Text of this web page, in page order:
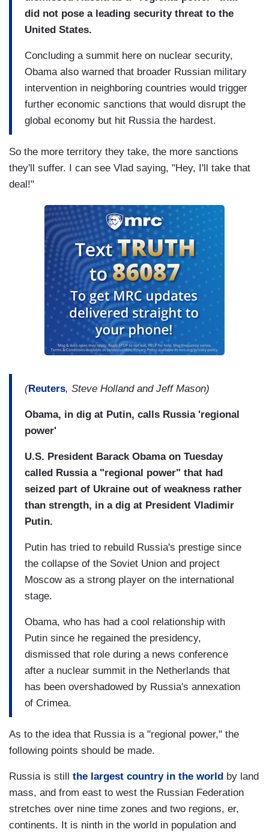
did not pose a leading security threat to the
United States.
Concluding a summit here on nuclear security,
Obama also warned that broader Russian military
intervention in neighboring countries would trigger
further economic sanctions that would disrupt the
global economy but hit Russia the hardest.
So the more territory they take, the more sanctions
they'll suffer. I can see Vlad saying, "Hey, I'll take that
deal!"
(Reuters, Steve Holland and Jeff Mason)
Obama, in dig at Putin, calls Russia 'regional
power'
U.S. President Barack Obama on Tuesday
called Russia a "regional power" that had
seized part of Ukraine out of weakness rather
than strength, in a dig at President Vladimir
Putin.
Putin has tried to rebuild Russia's prestige since
the collapse of the Soviet Union and project
Moscow as a strong player on the international
stage.
Obama, who has had a cool relationship with
Putin since he regained the presidency,
dismissed that role during a news conference
after a nuclear summit in the Netherlands that
has been overshadowed by Russia's annexation
of Crimea.
As to the idea that Russia is a "regional power," the
following points should be made.
Russia is still the largest country in the world by land
mass, and from east to west the Russian Federation
stretches over nine time zones and two regions, er,
continents. It is ninth in the world in population and